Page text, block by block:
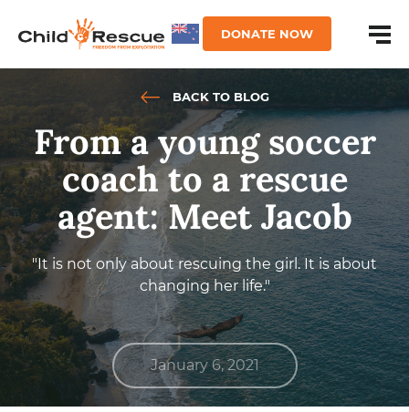
DONATE NOW
BACK TO BLOG
From a young soccer
coach to a rescue
agent: Meet Jacob
"It is not only about rescuing the girl. It is about
changing her life."
January 6, 2021